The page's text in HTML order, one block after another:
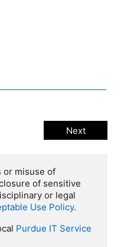
or misuse of
of sensitive
or legal
Use Policy.
Purdue IT Service